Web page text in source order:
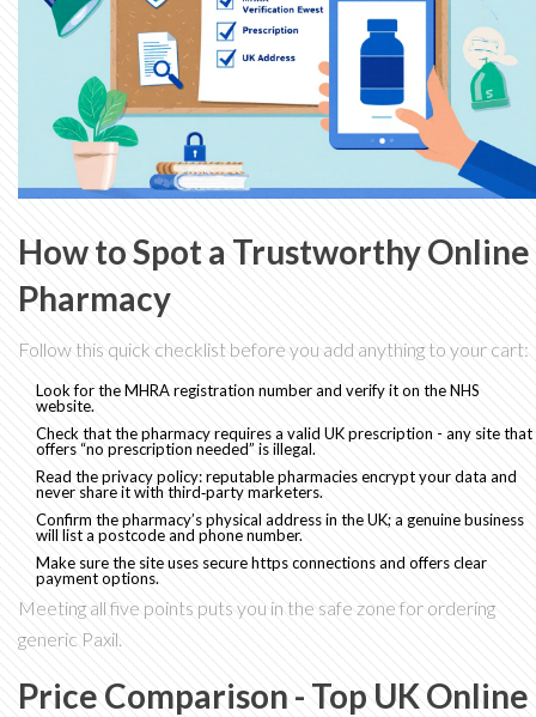
How to Spot a Trustworthy Online
Pharmacy
Follow this quick checklist before you add anything to your cart:
Look for the MHRA registration number and verify it on the NHS
website.
Check that the pharmacy requires a valid UK prescription - any site that
offers “no prescription needed” is illegal.
Read the privacy policy: reputable pharmacies encrypt your data and
never share it with third‑party marketers.
Confirm the pharmacy’s physical address in the UK; a genuine business
will list a postcode and phone number.
Make sure the site uses secure https connections and offers clear
payment options.
Meeting all five points puts you in the safe zone for ordering
generic Paxil.
Price Comparison - Top UK Online